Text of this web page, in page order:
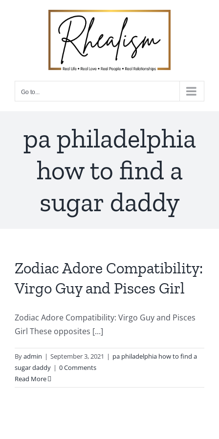
Go to...
pa philadelphia
how to find a
sugar daddy
Zodiac Adore Compatibility:
Virgo Guy and Pisces Girl
Zodiac Adore Compatibility: Virgo Guy and Pisces
Girl These opposites [...]
Byadmin | September 3, 2021 | pa philadelphia how to find a
sugar daddy | 0 Comments
Read More